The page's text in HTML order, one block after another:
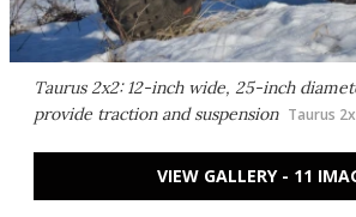
Taurus 2x2: 12-inch wide, 25-inch
provide traction and suspension Taurus
VIEW GALLERY - 11